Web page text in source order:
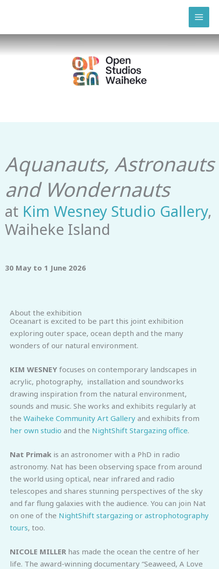
Aquanauts, Astronauts
and Wondernauts
at Kim Wesney Studio Gallery,
Waiheke Island
30 May to 1 June 2026
About the exhibition
Oceanart is excited to be part this joint exhibition
exploring outer space, ocean depth and the many
wonders of our natural environment.
KIM WESNEY focuses on contemporary landscapes in
acrylic, photography, installation and soundworks
drawing inspiration from the natural environment,
sounds and music. She works and exhibits regularly at
the Waiheke Community Art Gallery and exhibits from
her own studio and the NightShift Stargazing office.
Nat Primak is an astronomer with a PhD in radio
astronomy. Nat has been observing space from around
the world using optical, near infrared and radio
telescopes and shares stunning perspectives of the sky
and far flung galaxies with the audience. You can join Nat
on one of the NightShift stargazing or astrophotography
tours, too.
NICOLE MILLER has made the ocean the centre of her
life. The award-winning documentary “Seaweed, A Love